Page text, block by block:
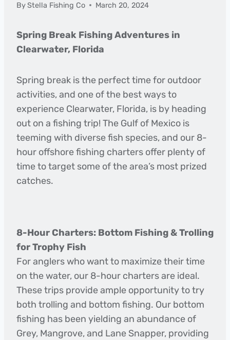
ByStella Fishing Co March 20, 2024
Spring Break Fishing Adventures in
Clearwater, Florida
Spring break is the perfect time for outdoor
activities, and one of the best ways to
experience Clearwater, Florida, is by heading
out on a fishing trip! The Gulf of Mexico is
teeming with diverse fish species, and our 8-
hour offshore fishing charters offer plenty of
time to target some of the area’s most prized
catches.
8-Hour Charters: Bottom Fishing & Trolling
for Trophy Fish
For anglers who want to maximize their time
on the water, our 8-hour charters are ideal.
These trips provide ample opportunity to try
both trolling and bottom fishing. Our bottom
fishing has been yielding an abundance of
Grey, Mangrove, and Lane Snapper, providing